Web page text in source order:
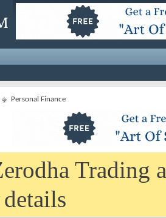
Personal Finance
Trading